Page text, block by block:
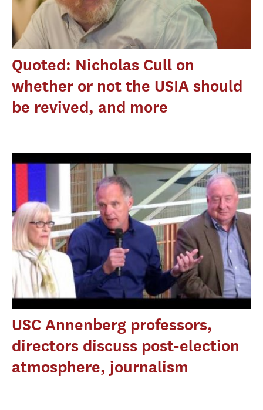
Quoted: Nicholas Cull on
whether or not the USIA should
be revived, and more
USC Annenberg professors,
directors discuss post-election
atmosphere, journalism